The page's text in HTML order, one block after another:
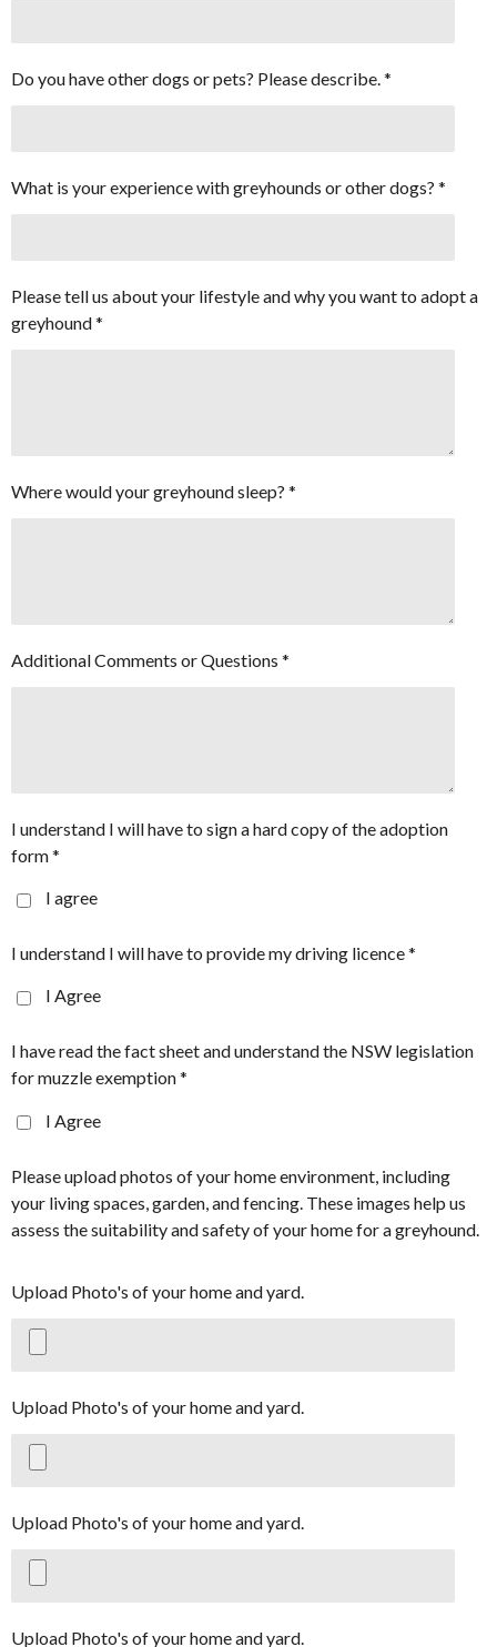
Do you have other dogs or pets? Please describe. *
What is your experience with greyhounds or other dogs? *
Please tell us about your lifestyle and why you want to adopt a
greyhound *
Where would your greyhound sleep? *
Additional Comments or Questions *
I understand I will have to sign a hard copy of the adoption
form *
I agree
I understand I will have to provide my driving licence *
I Agree
I have read the fact sheet and understand the NSW legislation
for muzzle exemption *
I Agree
Please upload photos of your home environment, including
your living spaces, garden, and fencing. These images help us
assess the suitability and safety of your home for a greyhound.
Upload Photo's of your home and yard.
Upload Photo's of your home and yard.
Upload Photo's of your home and yard.
Upload Photo's of your home and yard.